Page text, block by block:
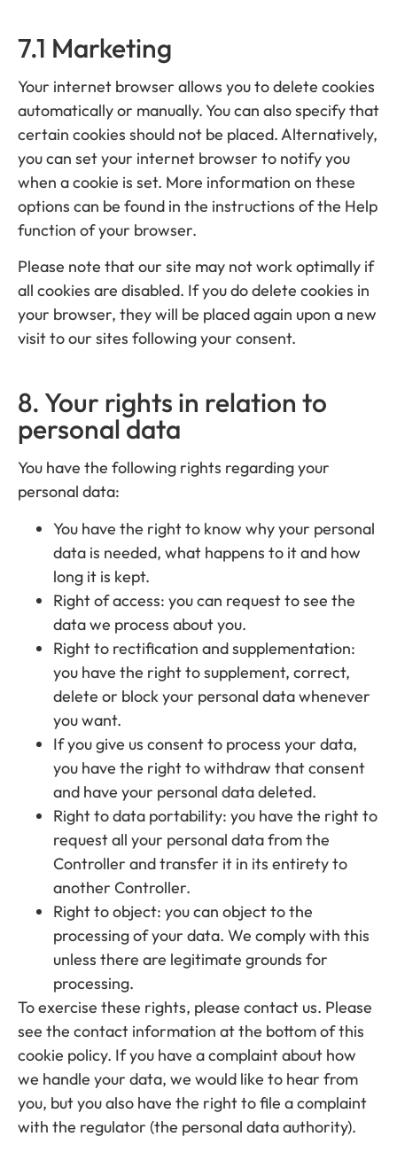
7.1 Marketing
Your internet browser allows you to delete cookies
automatically or manually. You can also specify that
certain cookies should not be placed. Alternatively,
you can set your internet browser to notify you
when a cookie is set. More information on these
options can be found in the instructions of the Help
function of your browser.
Please note that our site may not work optimally if
all cookies are disabled. If you do delete cookies in
your browser, they will be placed again upon a new
visit to our sites following your consent.
8. Your rights in relation to
personal data
You have the following rights regarding your
personal data:
You have the right to know why your personal
data is needed, what happens to it and how
long it is kept.
Right of access: you can request to see the
data we process about you.
Right to rectification and supplementation:
you have the right to supplement, correct,
delete or block your personal data whenever
you want.
If you give us consent to process your data,
you have the right to withdraw that consent
and have your personal data deleted.
Right to data portability: you have the right to
request all your personal data from the
Controller and transfer it in its entirety to
another Controller.
Right to object: you can object to the
processing of your data. We comply with this
unless there are legitimate grounds for
processing.
To exercise these rights, please contact us. Please
see the contact information at the bottom of this
cookie policy. If you have a complaint about how
we handle your data, we would like to hear from
you, but you also have the right to file a complaint
with the regulator (the personal data authority).